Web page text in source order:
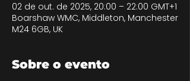
02 de out. de 2025, 20:00 – 22:00 GMT+1
Boarshaw WMC, Middleton, Manchester
M24 6GB, UK
Sobre o evento